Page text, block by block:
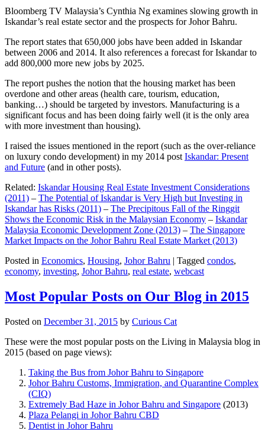
Bloomberg TV Malaysia’s Cynthia Ng examines slowing growth in
Iskandar’s real estate sector and the prospects for Johor Bahru.
The report states that 650,000 jobs have been added in Iskandar
between 2006 and 2014. It also references a forecast for Iskandar to
add 800,000 more new jobs by 2025.
The report pushes the notion that the housing market has been
overdone and other areas (health care, tourism, education,
banking…) should be targeted by investors. Manufacturing is a
significant focus and has been doing fairly well (it is the only area
with more investment than housing).
I raised the issues mentioned in the report (such as the over-reliance
on luxury condo development) in my 2014 post Iskandar: Present
and Future (and in other posts).
Related: Iskandar Housing Real Estate Investment Considerations
(2011) – The Potential of Iskandar is Very High but Investing in
Iskandar has Risks (2011) – The Precipitous Fall of the Ringgit
Shows the Economic Risk in the Malaysian Economy – Iskandar
Malaysia Economic Development Zone (2013) – The Singapore
Market Impacts on the Johor Bahru Real Estate Market (2013)
Posted in Economics, Housing, Johor Bahru | Tagged condos,
economy, investing, Johor Bahru, real estate, webcast
Most Popular Posts on Our Blog in 2015
Posted on December 31, 2015 by Curious Cat
These were the most popular posts on the Living in Malaysia blog in
2015 (based on page views):
Taking the Bus from Johor Bahru to Singapore
Johor Bahru Customs, Immigration, and Quarantine Complex
(CIQ)
Extremely Bad Haze in Johor Bahru and Singapore (2013)
Plaza Pelangi in Johor Bahru CBD
Dentist in Johor Bahru